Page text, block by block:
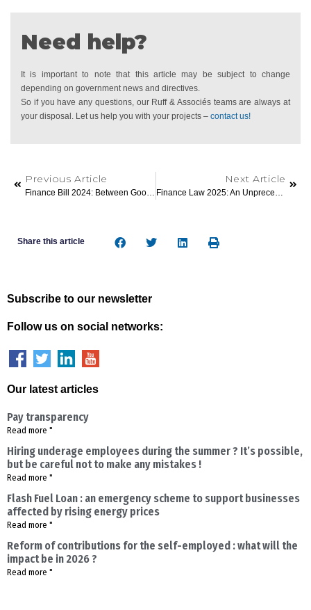
Need help?
It is important to note that this article may be subject to change
depending on government news and directives.
So if you have any questions, our Ruff & Associés teams are always at
your disposal. Let us help you with your projects – contact us!
Previous Article Next Article
Share this article
Subscribe to our newsletter
Follow us on social networks:
Our latest articles
Pay transparency
Read more "
Hiring underage employees during the summer ? It’s possible,
but be careful not to make any mistakes !
Read more "
Flash Fuel Loan : an emergency scheme to support businesses
affected by rising energy prices
Read more "
Reform of contributions for the self-employed : what will the
impact be in 2026 ?
Read more "